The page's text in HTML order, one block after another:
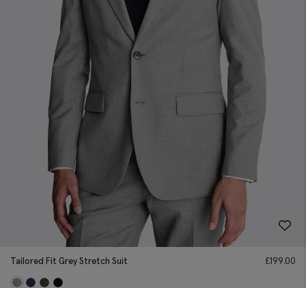
Tailored Fit Grey Stretch Suit £199.00